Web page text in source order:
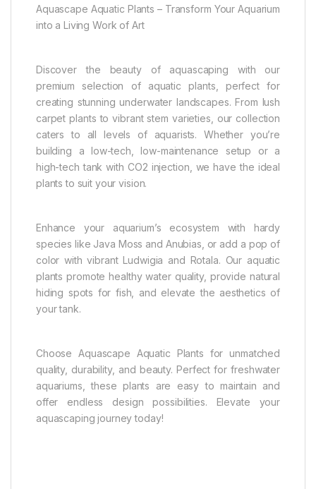
Aquascape Aquatic Plants – Transform Your Aquarium
into a Living Work of Art
Discover the beauty of aquascaping with our
premium selection of aquatic plants, perfect for
creating stunning underwater landscapes. From lush
carpet plants to vibrant stem varieties, our collection
caters to all levels of aquarists. Whether you’re
building a low-tech, low-maintenance setup or a
high-tech tank with CO2 injection, we have the ideal
plants to suit your vision.
Enhance your aquarium’s ecosystem with hardy
species like Java Moss and Anubias, or add a pop of
color with vibrant Ludwigia and Rotala. Our aquatic
plants promote healthy water quality, provide natural
hiding spots for fish, and elevate the aesthetics of
your tank.
Choose Aquascape Aquatic Plants for unmatched
quality, durability, and beauty. Perfect for freshwater
aquariums, these plants are easy to maintain and
offer endless design possibilities. Elevate your
aquascaping journey today!